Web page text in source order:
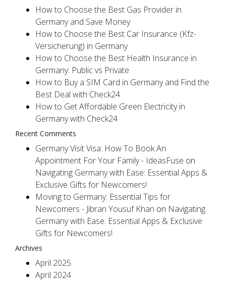
How to Choose the Best Gas Provider in
Germany and Save Money
How to Choose the Best Car Insurance (Kfz-
Versicherung) in Germany
How to Choose the Best Health Insurance in
Germany: Public vs Private
How to Buy a SIM Card in Germany and Find the
Best Deal with Check24
How to Get Affordable Green Electricity in
Germany with Check24
Recent Comments
Germany Visit Visa: How To Book An
Appointment For Your Family - IdeasFuse on
Navigating Germany with Ease: Essential Apps &
Exclusive Gifts for Newcomers!
Moving to Germany: Essential Tips for
Newcomers - Jibran Yousuf Khan on Navigating
Germany with Ease: Essential Apps & Exclusive
Gifts for Newcomers!
Archives
April 2025
April 2024